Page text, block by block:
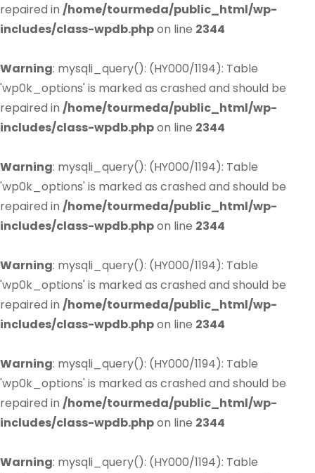
repaired in /home/tourmeda/public_html/wp-
includes/class-wpdb.phpon line 2344
Warning: mysqli_query(): (HY000/1194): Table
'wp0k_options' is marked as crashed and should be
repaired in /home/tourmeda/public_html/wp-
includes/class-wpdb.phpon line 2344
Warning: mysqli_query(): (HY000/1194): Table
'wp0k_options' is marked as crashed and should be
repaired in /home/tourmeda/public_html/wp-
includes/class-wpdb.phpon line 2344
Warning: mysqli_query(): (HY000/1194): Table
'wp0k_options' is marked as crashed and should be
repaired in /home/tourmeda/public_html/wp-
includes/class-wpdb.phpon line 2344
Warning: mysqli_query(): (HY000/1194): Table
'wp0k_options' is marked as crashed and should be
repaired in /home/tourmeda/public_html/wp-
includes/class-wpdb.phpon line 2344
Warning: mysqli_query(): (HY000/1194): Table